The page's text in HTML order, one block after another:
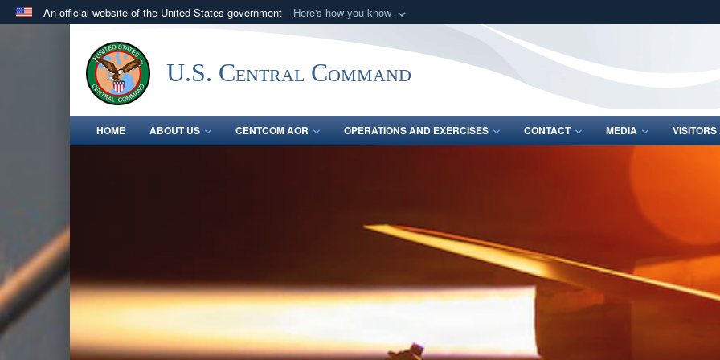
An official website of the United States government Here's how you know
.milwebsite belongs to an official U.S. Department of Defense organization
in the United States.
Share sensitive
U.S. Central Command
HOME ABOUT US CENTCOM AOR OPERATIONS AND EXERCISES CONTACT MEDIA